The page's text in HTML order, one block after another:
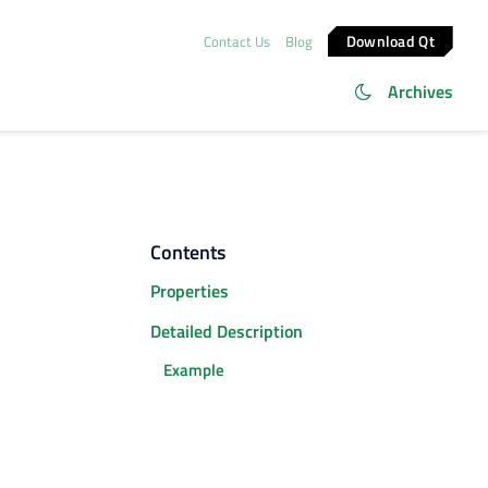
Contact Us Blog Download Qt
Archives
Contents
Properties
Detailed Description
Example